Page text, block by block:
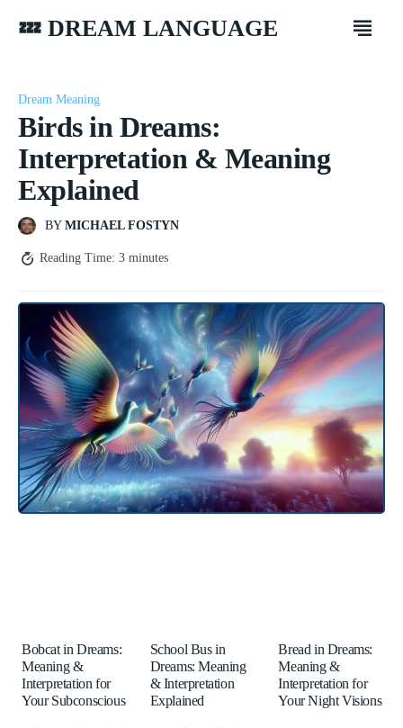
💤 DREAM LANGUAGE
Dream Meaning
Birds in Dreams:
Interpretation & Meaning
Explained
BY MICHAEL FOSTYN
Reading Time: 3 minutes
Bobcat in Dreams:
Meaning &
Interpretation for
Your Subconscious
School Bus in
Dreams: Meaning
& Interpretation
Explained
Bread in Dreams:
Meaning &
Interpretation for
Your Night Visions